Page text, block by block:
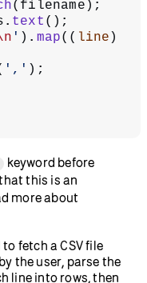
(filename);
text ();
' ). map(( line )
',' );
keyword before
this is an
more about
fetch a CSV file
the user, parse the
line into rows, then